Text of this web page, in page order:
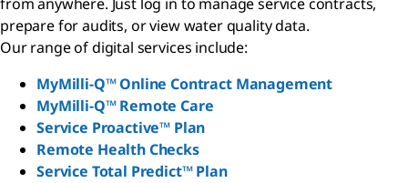
prepare for audits, or view water quality data.
Our range of digital services include:
MyMilli-Q™ Online Contract Management
MyMilli-Q™ Remote Care
Service Proactive™ Plan
Remote Health Checks
Service Total Predict™ Plan